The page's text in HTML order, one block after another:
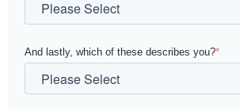
And lastly, which of these describes you?*